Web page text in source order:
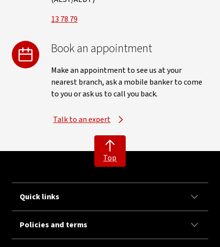
13 78 79
Book an appointment
Make an appointment to see us at your
nearest branch, ask a mobile banker to come
to you or ask us to call you back.
Talk to an expert
Top
Quick links
Policies and terms